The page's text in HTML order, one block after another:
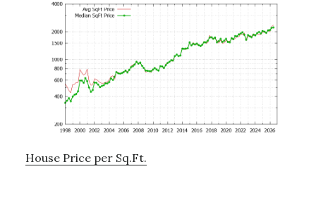
House Price per Sq.Ft.